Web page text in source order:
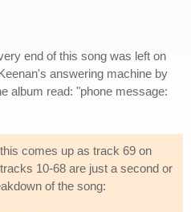
end of this song was left on
answering machine by
album read: "phone message:
comes up as track 69 on
10-68 are just a second or
of the song: